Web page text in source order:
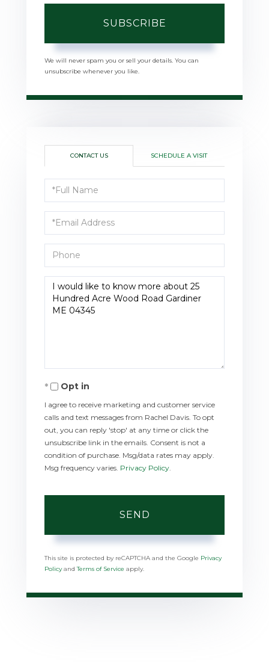
SUBSCRIBE
We will never spam you or sell your details. You can
unsubscribe whenever you like.
CONTACT US SCHEDULE A VISIT
Full
Name
Email
Phone
Questions
or
Opt in
I agree to receive marketing and customer service
calls and text messages from Rachel Davis. To opt
out, you can reply 'stop' at any time or click the
unsubscribe link in the emails. Consent is not a
condition of purchase. Msg/data rates may apply.
Msg frequency varies. Privacy Policy
SEND
This site is protected by reCAPTCHA and the Google Privacy
PolicyandTerms of Service apply.